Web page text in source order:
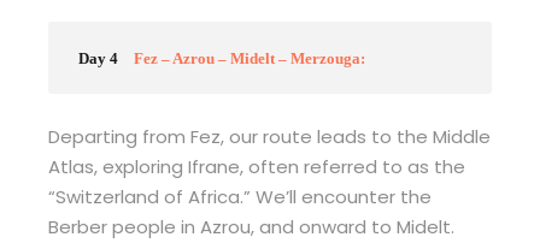
Day 4 Fez – Azrou – Midelt – Merzouga:
Departing from Fez, our route leads to the Middle
Atlas, exploring Ifrane, often referred to as the
“Switzerland of Africa.” We’ll encounter the
Berber people in Azrou, and onward to Midelt.